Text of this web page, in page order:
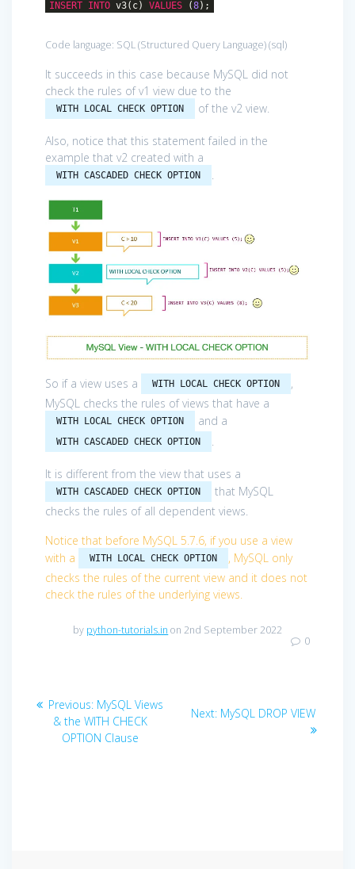
INSERT INTO v3(c) VALUES (8);
Code language: SQL (Structured Query Language)(sql)
It succeeds in this case because MySQL did not
check the rules of v1 view due to the
WITH LOCAL CHECK OPTION of the v2 view.
Also, notice that this statement failed in the
example that v2 created with a
WITH CASCADED CHECK OPTION
So if a view uses a WITH LOCAL CHECK OPTION
,
MySQL checks the rules of views that have a
WITH LOCAL CHECK OPTION and a
WITH CASCADED CHECK OPTION .
It is different from the view that uses a
WITH CASCADED CHECK OPTION
that MySQL
checks the rules of all dependent views.
Notice that before MySQL 5.7.6, if you use a view
with a
WITH LOCAL CHECK OPTION
, MySQL only
checks the rules of the current view and it does not
check the rules of the underlying views.
by python-tutorials.in on 2nd September 2022
0
Post
navigation
Previous: Previous
post:
MySQL Views
& the WITH CHECK
OPTION Clause
Next: Next
MySQL DROP VIEW